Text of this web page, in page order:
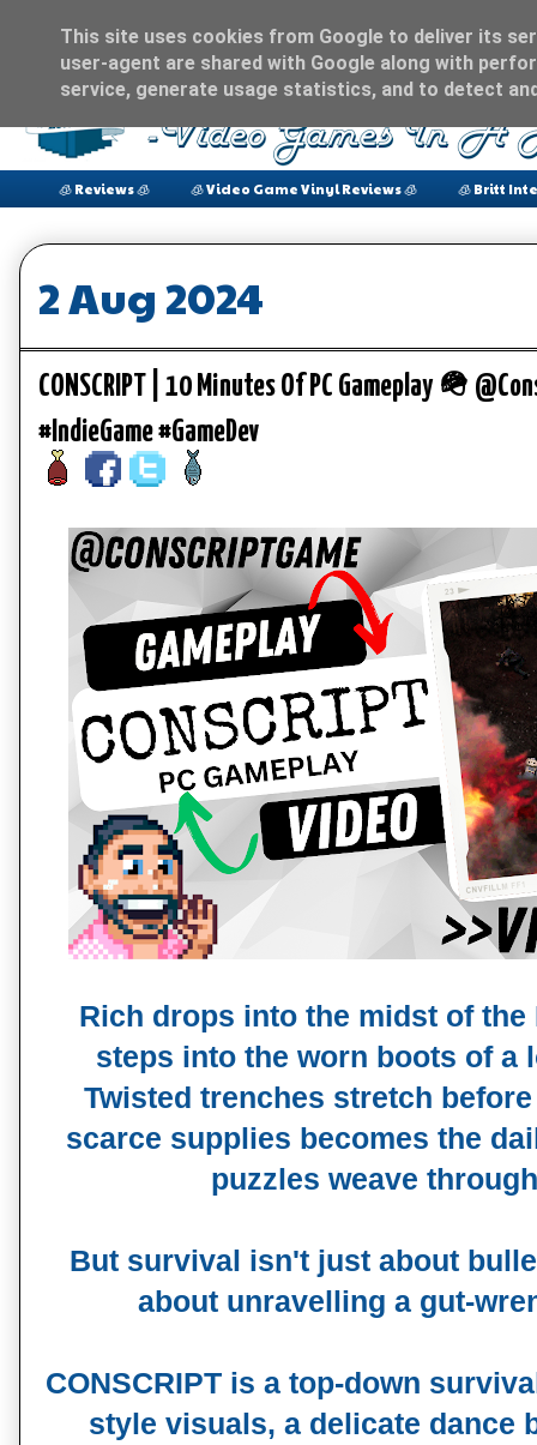
🧊 Reviews 🧊 🧊 Video Game Vinyl Reviews 🧊 🧊 Britt
2 Aug 2024
CONSCRIPT | 10 Minutes Of PC Gameplay 🪖
#IndieGame #GameDev
Rich drops into the midst of the
steps into the worn boots of a
Twisted trenches stretch
scarce supplies becomes the
puzzles weave
But survival isn't just about
about unravelling a gut-
CONSCRIPT is a top-down
style visuals, a delicate dance
This site uses cookies from Google to deliver its
user-agent are shared with Google along with
service, generate usage statistics, and to detect